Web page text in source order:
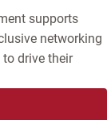
supports
networking
drive their